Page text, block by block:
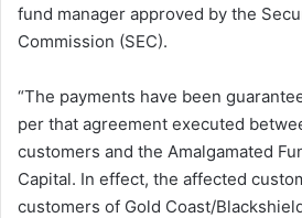
fund manager approved by the
Commission (SEC).
“The payments have been
per that agreement executed
customers and the Amalgamated
Capital. In effect, the affected
customers of Gold Coast/